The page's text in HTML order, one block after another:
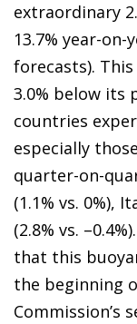
extraordinary
13.7% year-on-
forecasts).
3.0% below its
countries
especially
quarter-on-
(1.1% vs. 0%),
(2.8% vs.
that this
the beginning
Commission’s